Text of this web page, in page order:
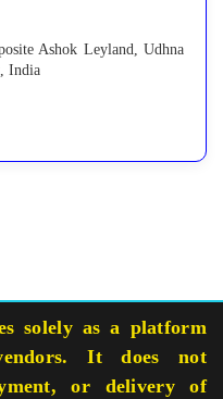
Ashok Leyland, Udhna
India
solely as a platform
It does not
or delivery of